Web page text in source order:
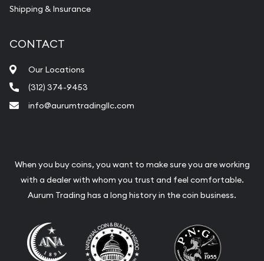
Shipping & Insurance
CONTACT
Our Locations
(312) 374-9453
info@aurumtradingllc.com
When you buy coins, you want to make sure you are working
with a dealer with whom you trust and feel comfortable.
Aurum Trading has a long history in the coin business.